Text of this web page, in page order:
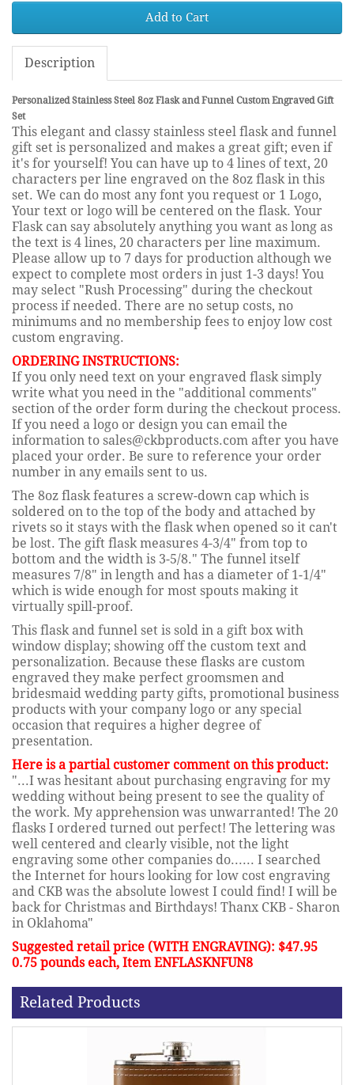
Add to Cart
Description
Personalized Stainless Steel 8oz Flask and Funnel Custom Engraved Gift
Set
This elegant and classy stainless steel flask and funnel
gift set is personalized and makes a great gift; even if
it's for yourself! You can have up to 4 lines of text, 20
characters per line engraved on the 8oz flask in this
set. We can do most any font you request or 1 Logo,
Your text or logo will be centered on the flask. Your
Flask can say absolutely anything you want as long as
the text is 4 lines, 20 characters per line maximum.
Please allow up to 7 days for production although we
expect to complete most orders in just 1-3 days! You
may select "Rush Processing" during the checkout
process if needed. There are no setup costs, no
minimums and no membership fees to enjoy low cost
custom engraving.
ORDERING INSTRUCTIONS:
If you only need text on your engraved flask simply
write what you need in the "additional comments"
section of the order form during the checkout process.
If you need a logo or design you can email the
information to sales@ckbproducts.com after you have
placed your order. Be sure to reference your order
number in any emails sent to us.
The 8oz flask features a screw-down cap which is
soldered on to the top of the body and attached by
rivets so it stays with the flask when opened so it can't
be lost. The gift flask measures 4-3/4" from top to
bottom and the width is 3-5/8." The funnel itself
measures 7/8" in length and has a diameter of 1-1/4"
which is wide enough for most spouts making it
virtually spill-proof.
This flask and funnel set is sold in a gift box with
window display; showing off the custom text and
personalization. Because these flasks are custom
engraved they make perfect groomsmen and
bridesmaid wedding party gifts, promotional business
products with your company logo or any special
occasion that requires a higher degree of
presentation.
Here is a partial customer comment on this product:
"...I was hesitant about purchasing engraving for my
wedding without being present to see the quality of
the work. My apprehension was unwarranted! The 20
flasks I ordered turned out perfect! The lettering was
well centered and clearly visible, not the light
engraving some other companies do...... I searched
the Internet for hours looking for low cost engraving
and CKB was the absolute lowest I could find! I will be
back for Christmas and Birthdays! Thanx CKB - Sharon
in Oklahoma"
Suggested retail price (WITH ENGRAVING): $47.95
0.75 pounds each, Item ENFLASKNFUN8
Related Products